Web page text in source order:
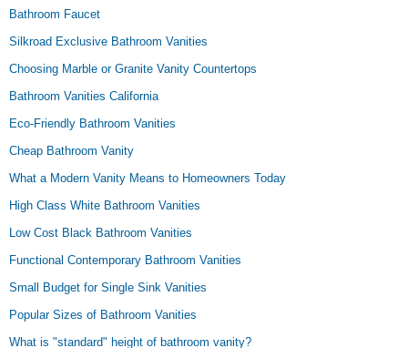
Bathroom Faucet
Silkroad Exclusive Bathroom Vanities
Choosing Marble or Granite Vanity Countertops
Bathroom Vanities California
Eco-Friendly Bathroom Vanities
Cheap Bathroom Vanity
What a Modern Vanity Means to Homeowners Today
High Class White Bathroom Vanities
Low Cost Black Bathroom Vanities
Functional Contemporary Bathroom Vanities
Small Budget for Single Sink Vanities
Popular Sizes of Bathroom Vanities
What is "standard" height of bathroom vanity?